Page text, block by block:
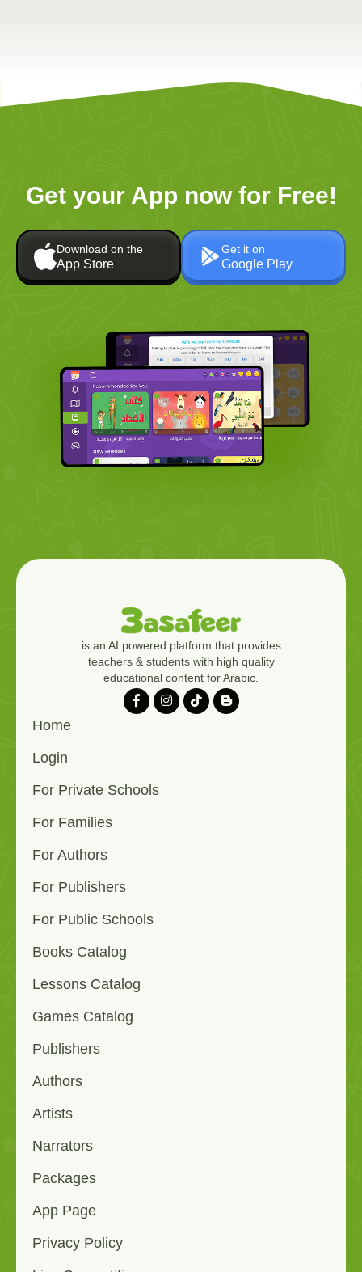
Get your App now for Free!
Download on the
App Store
Get it on
Google Play
is an AI powered platform that provides
teachers & students with high quality
educational content for Arabic.
Home
Login
For Private Schools
For Families
For Authors
For Publishers
For Public Schools
Books Catalog
Lessons Catalog
Games Catalog
Publishers
Authors
Artists
Narrators
Packages
App Page
Privacy Policy